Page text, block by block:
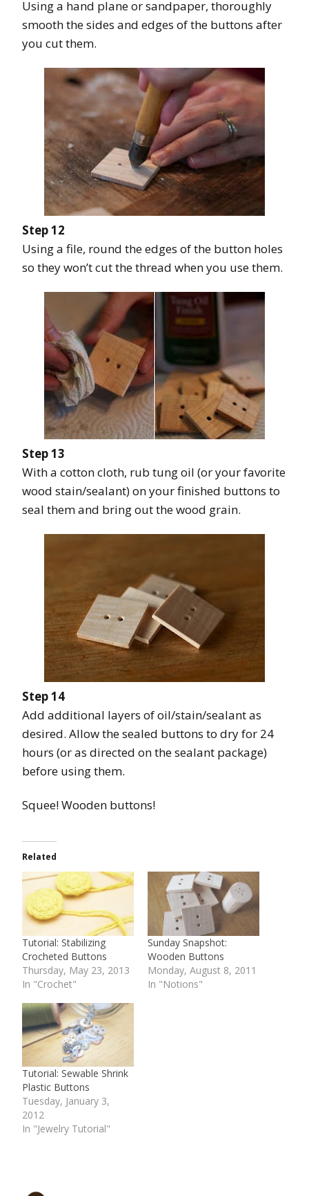
Using a hand plane or sandpaper, thoroughly
smooth the sides and edges of the buttons after
you cut them.
Step 12
Using a file, round the edges of the button holes
so they won’t cut the thread when you use them.
Step 13
With a cotton cloth, rub tung oil (or your favorite
wood stain/sealant) on your finished buttons to
seal them and bring out the wood grain.
Step 14
Add additional layers of oil/stain/sealant as
desired. Allow the sealed buttons to dry for 24
hours (or as directed on the sealant package)
before using them.
Squee! Wooden buttons!
Related
Tutorial: Stabilizing
Crocheted Buttons
Thursday, May 23, 2013
In "Crochet"
Sunday Snapshot:
Wooden Buttons
Monday, August 8, 2011
In "Notions"
Tutorial: Sewable Shrink
Plastic Buttons
Tuesday, January 3,
2012
In "Jewelry Tutorial"